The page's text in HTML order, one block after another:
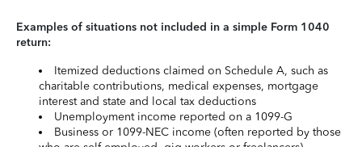
Examples of situations not included in a simple Form 1040
return:
Itemized deductions claimed on Schedule A, such as
charitable contributions, medical expenses, mortgage
interest and state and local tax deductions
Unemployment income reported on a 1099-G
Business or 1099-NEC income (often reported by those